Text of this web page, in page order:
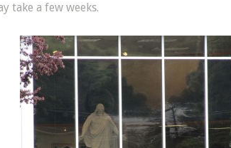
take a few weeks.